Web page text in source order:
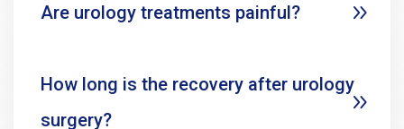
Are urology treatments painful?
How long is the recovery after urology
surgery?